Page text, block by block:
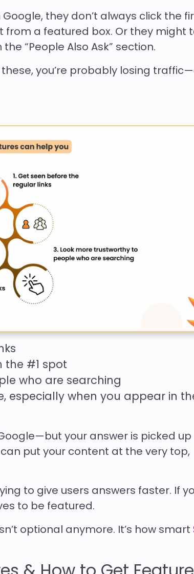
they don’t always click the
from a featured box. Or they might
“People Also Ask” section.
these, you’re probably losing
the #1 spot
who are searching
especially when you appear in
your answer is picked up
put your content at the very top,
to give users answers faster. If
to be featured.
optional anymore. It’s how smart